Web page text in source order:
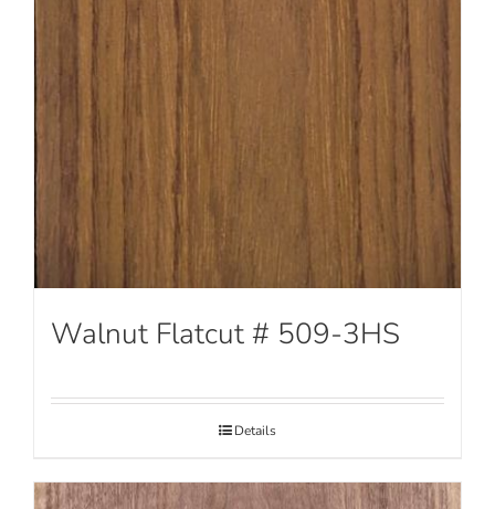
Walnut Flatcut # 509-3HS
Details